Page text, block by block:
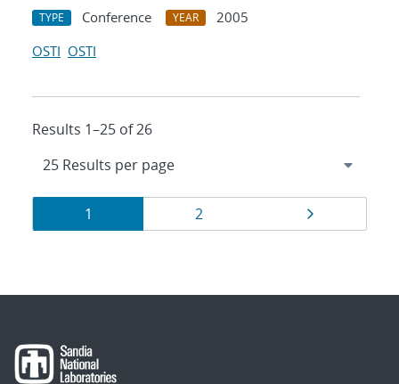
TYPE Conference YEAR
2005
OSTI OSTI
Results 1–25 of 26
Results
navigation
Page
1 Page
2